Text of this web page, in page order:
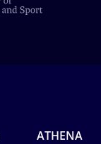
ATHENA